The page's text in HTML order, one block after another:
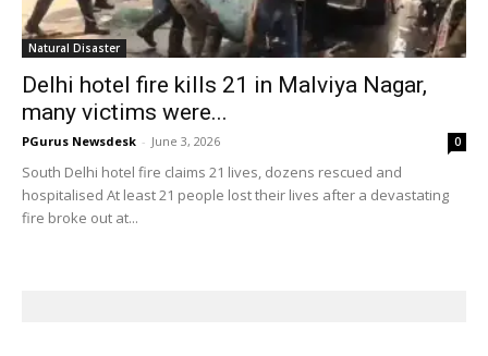
Natural Disaster
Delhi hotel fire kills 21 in Malviya Nagar,
many victims were...
PGurus Newsdesk - June 3, 2026 0
South Delhi hotel fire claims 21 lives, dozens rescued and
hospitalised At least 21 people lost their lives after a devastating
fire broke out at...